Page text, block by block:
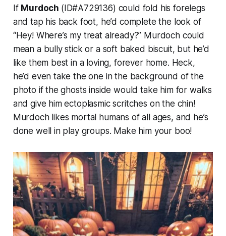
If Murdoch (ID#A729136) could fold his forelegs
and tap his back foot, he’d complete the look of
“Hey! Where’s my treat already?” Murdoch could
mean a bully stick or a soft baked biscuit, but he’d
like them best in a loving, forever home. Heck,
he’d even take the one in the background of the
photo if the ghosts inside would take him for walks
and give him ectoplasmic scritches on the chin!
Murdoch likes mortal humans of all ages, and he’s
done well in play groups. Make him your boo!